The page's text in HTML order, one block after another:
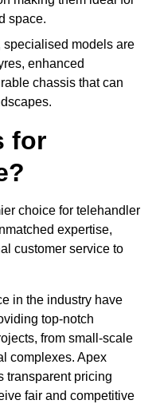
space.
specialised models are
enhanced
chassis that can
for
choice for telehandler
expertise,
customer service to
in the industry have
top-notch
from small-scale
complexes. Apex
transparent pricing
fair and competitive